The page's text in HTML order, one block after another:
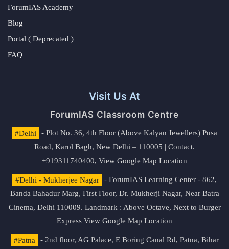
ForumIAS Academy
Blog
Portal ( Deprecated )
FAQ
Visit Us At
ForumIAS Classroom Centre
#Delhi
- Plot No. 36, 4th Floor (Above Kalyan Jewellers) Pusa
Road, Karol Bagh, New Delhi – 110005 | Contact.
+919311740400, View Google Map Location
#Delhi - Mukherjee Nagar
- ForumIAS Learning Center - 862,
Banda Bahadur Marg, First Floor, Dr. Mukherji Nagar, Near Batra
Cinema, Delhi 110009. Landmark : Above Octave, Next to Burger
Express View Google Map Location
#Patna
- 2nd floor, AG Palace, E Boring Canal Rd, Patna, Bihar